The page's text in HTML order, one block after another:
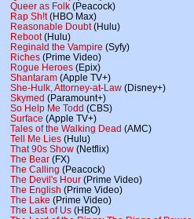
Queer as Folk (Peacock)
Rap Sh!t(HBO Max)
Reasonable Doubt(Hulu)
Reboot(Hulu)
Reginald the Vampire (Syfy)
Riches (Prime Video)
Rogue Heroes (Epix)
Shantaram (Apple TV+)
She-Hulk, Attorney-at-Law (Disney+)
Skymed (Paramount+)
So Help Me Todd (CBS)
Surface (Apple TV+)
Tales of the Walking Dead (AMC)
Tell Me Lies (Hulu)
That 90s Show (Netflix)
The Bear (FX)
The Calling (Peacock)
The Devil's Hour (Prime Video)
The English (Prime Video)
The Lake (Prime Video)
The Last of Us (HBO)